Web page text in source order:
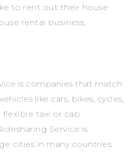
to rent out their house
rental business.
is companies that match
like cars, bikes, cycles,
flexible taxi or cab
Service is
cities in many countries.